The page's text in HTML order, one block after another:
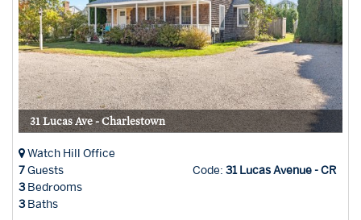
31 Lucas Ave - Charlestown
Watch Hill Office
7Guests
3Bedrooms
3Baths
Code: 31 Lucas Avenue - CR